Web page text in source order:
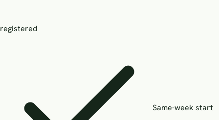
registered
Same-week start